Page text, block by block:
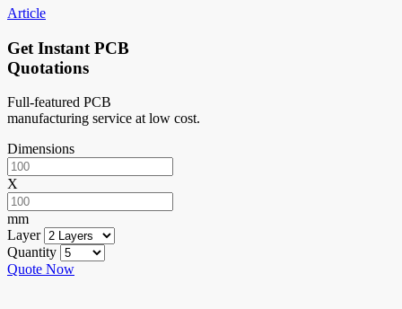
Article
Get Instant PCB
Quotations
Full-featured PCB
manufacturing service at low cost.
Dimensions
X
mm
Layer
Quantity
Quote Now